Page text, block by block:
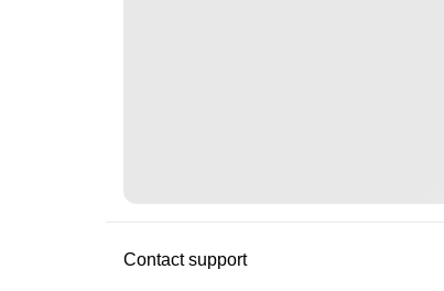
Contact support